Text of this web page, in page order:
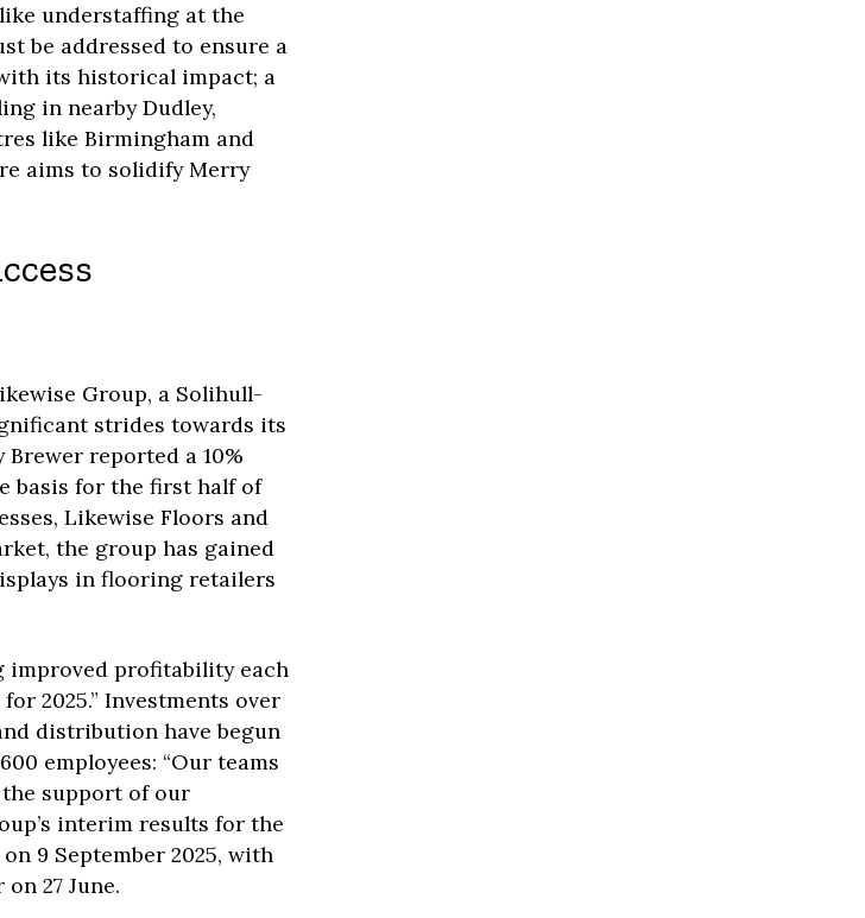
understaffing at the
be addressed to ensure a
its historical impact; a
in nearby Dudley,
like Birmingham and
aims to solidify Merry
Group, a Solihull-
strides towards its
reported a 10%
basis for the first half of
Likewise Floors and
the group has gained
in flooring retailers
improved profitability each
2025.” Investments over
distribution have begun
employees: “Our teams
support of our
interim results for the
9 September 2025, with
27 June.